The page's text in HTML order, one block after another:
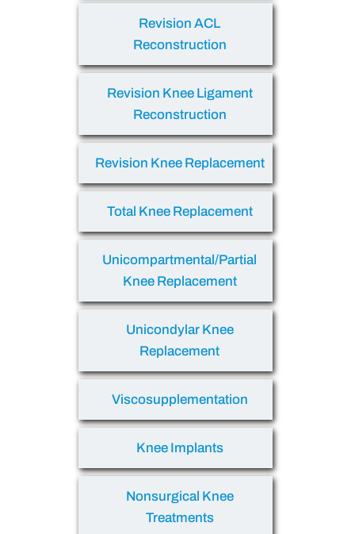
Revision ACL
Reconstruction
Revision Knee Ligament
Reconstruction
Revision Knee Replacement
Total Knee Replacement
Unicompartmental/Partial
Knee Replacement
Unicondylar Knee
Replacement
Viscosupplementation
Knee Implants
Nonsurgical Knee
Treatments